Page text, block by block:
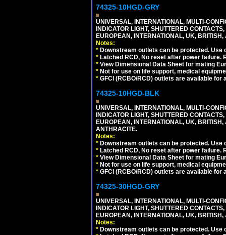
74325-10HGD-GRY
UNIVERSAL, INTERNATIONAL, MULTI-
INDICATOR LIGHT, SHUTTERED
EUROPEAN, INTERNATIONAL, UK,
Notes:
* Downstream outlets can be protected.
* Latched RCD, No reset after power
* View Dimensional Data Sheet for mating
* Not for use on life support, medical
* GFCI (RCBO/RCD) outlets are available for
74325-10HGD-BLK
UNIVERSAL, INTERNATIONAL, MULTI-
INDICATOR LIGHT, SHUTTERED
EUROPEAN, INTERNATIONAL, UK,
ANTHRACITE.
Notes:
* Downstream outlets can be protected.
* Latched RCD, No reset after power
* View Dimensional Data Sheet for mating
* Not for use on life support, medical
* GFCI (RCBO/RCD) outlets are available for
74325-30HGD-GRY
UNIVERSAL, INTERNATIONAL, MULTI-
INDICATOR LIGHT, SHUTTERED
EUROPEAN, INTERNATIONAL, UK,
Notes:
* Downstream outlets can be protected.